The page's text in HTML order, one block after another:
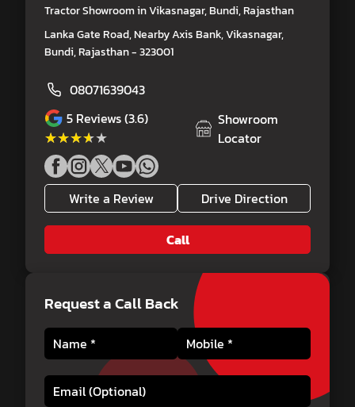
Tractor Showroom in Vikasnagar, Bundi, Rajasthan
Lanka Gate Road, Nearby Axis Bank, Vikasnagar,
Bundi, Rajasthan - 323001
08071639043
5 Reviews (3.6)
★★★★★
★★★★★
Showroom
Locator
Write a Review Drive Direction
Call
Request a Call Back